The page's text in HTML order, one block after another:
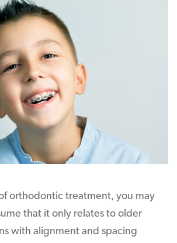
orthodontic treatment, you may
that it only relates to older
with alignment and spacing